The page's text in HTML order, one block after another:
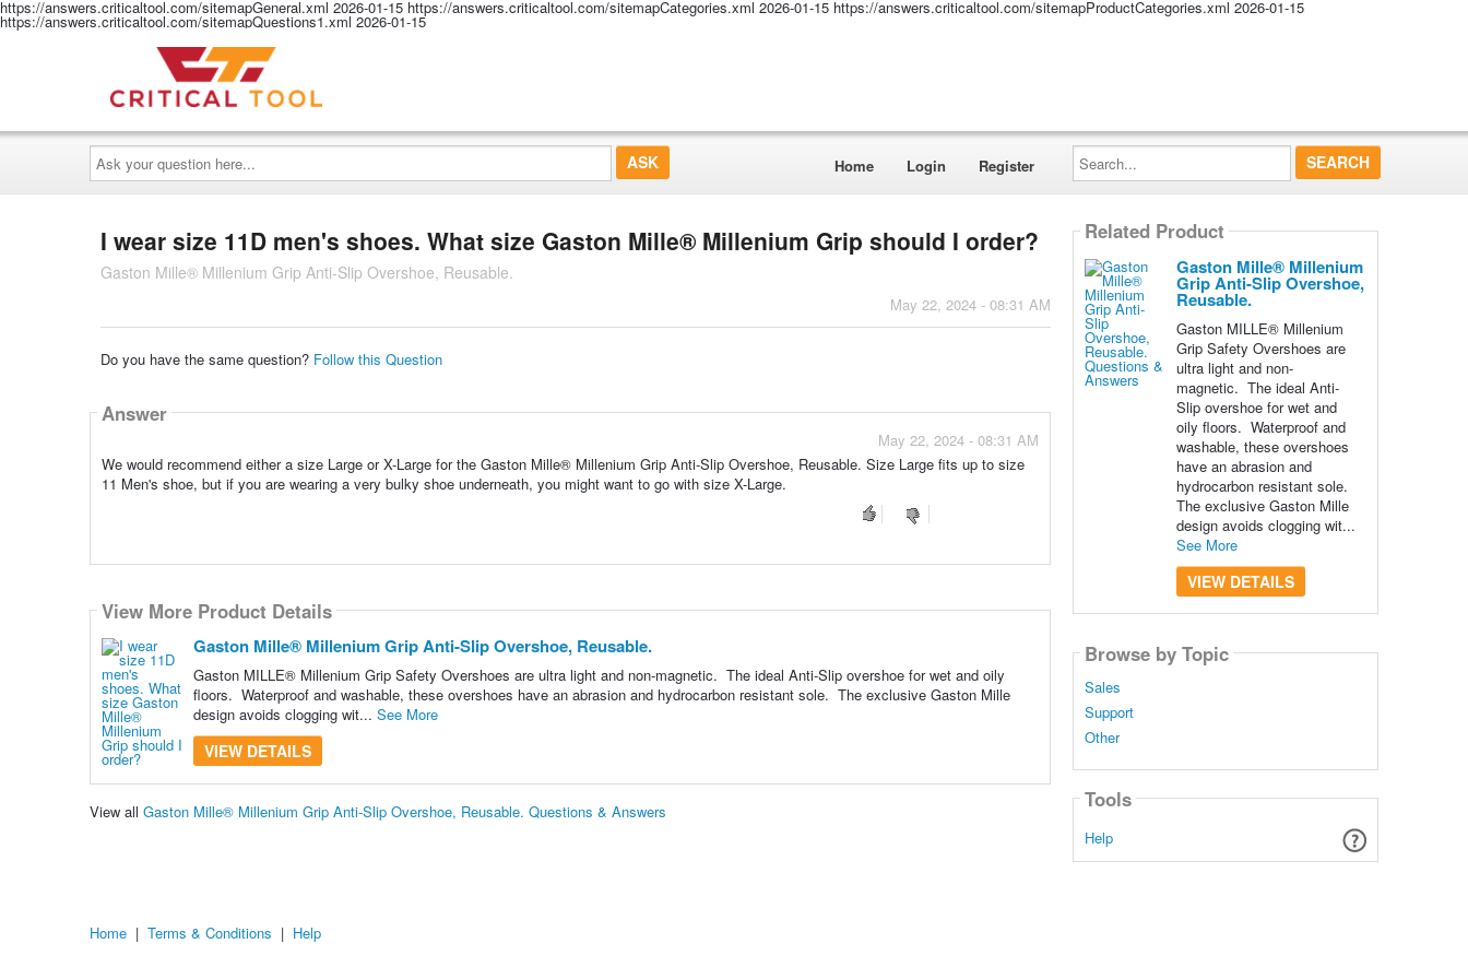
https://answers.criticaltool.com/sitemapGeneral.xml 2026-01-15 https://answers.criticaltool.com/sitemapCategories.xml 2026-01-15 https://answers.criticaltool.com/sitemapProductCategories.xml 2026-01-15
https://answers.criticaltool.com/sitemapQuestions1.xml 2026-01-15
Ask
your
question
here...
Home Login Register
Search...
I wear size 11D men's shoes. What size Gaston Mille® Millenium Grip should I order?
Gaston Mille® Millenium Grip Anti-Slip Overshoe, Reusable.
May 22, 2024 - 08:31 AM
Do you have the same question? Follow this Question
Answer
May 22, 2024 - 08:31 AM
We would recommend either a size Large or X-Large for the Gaston Mille® Millenium Grip Anti-Slip Overshoe, Reusable. Size Large fits up to size
11 Men's shoe, but if you are wearing a very bulky shoe underneath, you might want to go with size X-Large.
View More Product Details
Gaston Mille® Millenium Grip Anti-Slip Overshoe, Reusable.
Gaston MILLE® Millenium Grip Safety Overshoes are ultra light and non-magnetic. The ideal Anti-Slip overshoe for wet and oily
floors. Waterproof and washable, these overshoes have an abrasion and hydrocarbon resistant sole. The exclusive Gaston Mille
design avoids clogging wit... See More
VIEW DETAILS
View all Gaston Mille® Millenium Grip Anti-Slip Overshoe, Reusable. Questions & Answers
Related Product
Gaston Mille® Millenium
Grip Anti-Slip Overshoe,
Reusable.
Gaston MILLE® Millenium
Grip Safety Overshoes are
ultra light and non-
magnetic. The ideal Anti-
Slip overshoe for wet and
oily floors. Waterproof and
washable, these overshoes
have an abrasion and
hydrocarbon resistant sole.
The exclusive Gaston Mille
design avoids clogging wit...
See More
VIEW DETAILS
Browse by Topic
Sales
Support
Other
Tools
Help
Home | Terms & Conditions | Help